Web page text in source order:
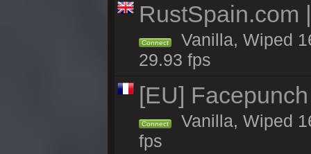
RustSpain.com
Connect
Vanilla, Wiped
29.93 fps
[EU]
Connect
Vanilla, Wiped
fps